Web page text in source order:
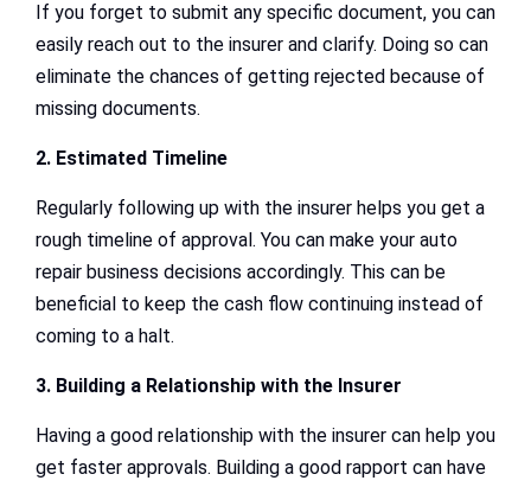
If you forget to submit any specific document, you can
easily reach out to the insurer and clarify. Doing so can
eliminate the chances of getting rejected because of
missing documents.
2. Estimated Timeline
Regularly following up with the insurer helps you get a
rough timeline of approval. You can make your auto
repair business decisions accordingly. This can be
beneficial to keep the cash flow continuing instead of
coming to a halt.
3. Building a Relationship with the Insurer
Having a good relationship with the insurer can help you
get faster approvals. Building a good rapport can have